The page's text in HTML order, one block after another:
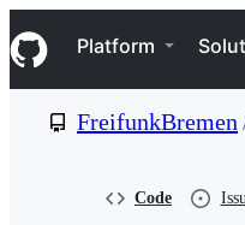
k
i
p
Navigation Menu
Platform
FreifunkBremen
Code